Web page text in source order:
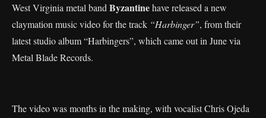
West Virginia metal band Byzantinehave released a new
claymation music video for the track “Harbinger”, from their
latest studio album “Harbingers”, which came out in June via
Metal Blade Records.
The video was months in the making, with vocalist Chris Ojeda